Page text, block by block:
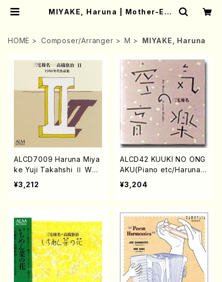
MIYAKE, Haruna | Mother-Ear
HOME Composer/Arranger M MIYAKE, Haruna
ALCD7009 Haruna Miya
ke Yuji Takahshi Ⅱ Wor
ks of the 1980s(Piano,S
ynthesizer/MIYAKE,Haru
¥3,212
ALCD42 KUUKI NO ONG
AKU(Piano etc/Haruna
Miyake/CD)
¥3,204